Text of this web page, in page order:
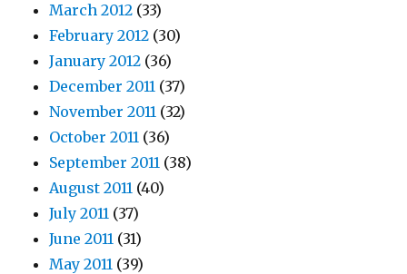
March 2012 (33)
February 2012 (30)
January 2012 (36)
December 2011 (37)
November 2011 (32)
October 2011 (36)
September 2011 (38)
August 2011 (40)
July 2011 (37)
June 2011 (31)
May 2011 (39)